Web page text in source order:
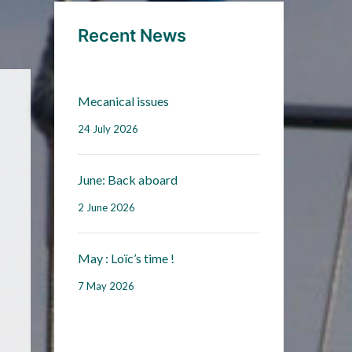
Recent News
Mecanical issues
24 July 2026
June: Back aboard
2 June 2026
May : Loïc’s time !
7 May 2026